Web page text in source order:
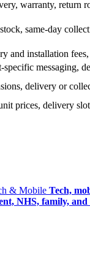
warranty, return
same-day
and installation
messaging,
delivery or
prices, delivery
& Mobile Tech,
NHS, family,